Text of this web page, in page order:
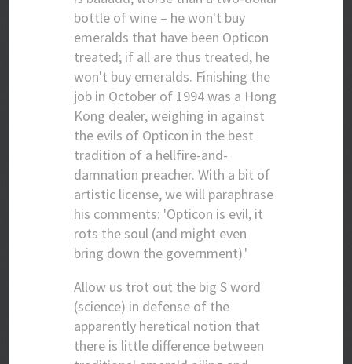
bottle of wine – he won't buy
emeralds that have been Opticon
treated; if all are thus treated, he
won't buy emeralds. Finishing the
job in October of 1994 was a Hong
Kong dealer, weighing in against
the evils of Opticon in the best
tradition of a hellfire-and-
damnation preacher. With a bit of
artistic license, we will paraphrase
his comments: 'Opticon is evil, it
rots the soul (and might even
bring down the government).'
Allow us trot out the big S word
(science) in defense of the
apparently heretical notion that
there is little difference between